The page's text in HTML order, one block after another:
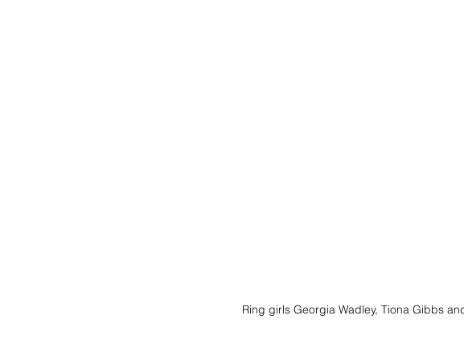
Ring girls Georgia Wadley, Tiona Gibbs